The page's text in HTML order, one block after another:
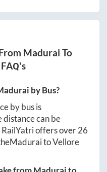
Madurai To
by Bus?
by bus is
distance can be
RailYatri offers over26
MaduraitoVellore